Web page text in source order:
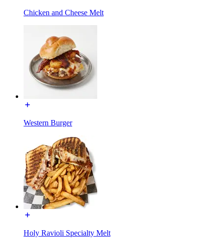
Chicken and Cheese Melt
Western Burger
Holy Ravioli Specialty Melt